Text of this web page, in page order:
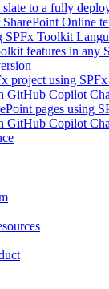
to a fully
Online
SPFx Toolkit
features in any
project using
GitHub Copilot
pages using
GitHub Copilot